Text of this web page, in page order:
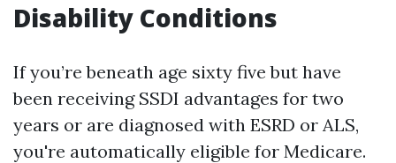
Disability Conditions
If you’re beneath age sixty five but have
been receiving SSDI advantages for two
years or are diagnosed with ESRD or ALS,
you're automatically eligible for Medicare.